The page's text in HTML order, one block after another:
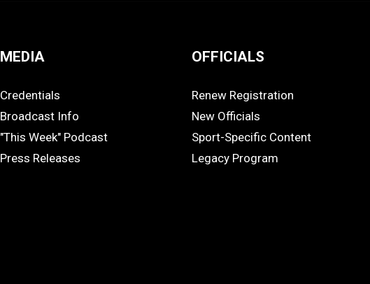
MEDIA
MEDIA
Credentials
Broadcast Info
"This Week" Podcast
Press Releases
OFFICIALS
OFFICIALS
Renew Registration
New Officials
Sport-Specific Content
Legacy Program